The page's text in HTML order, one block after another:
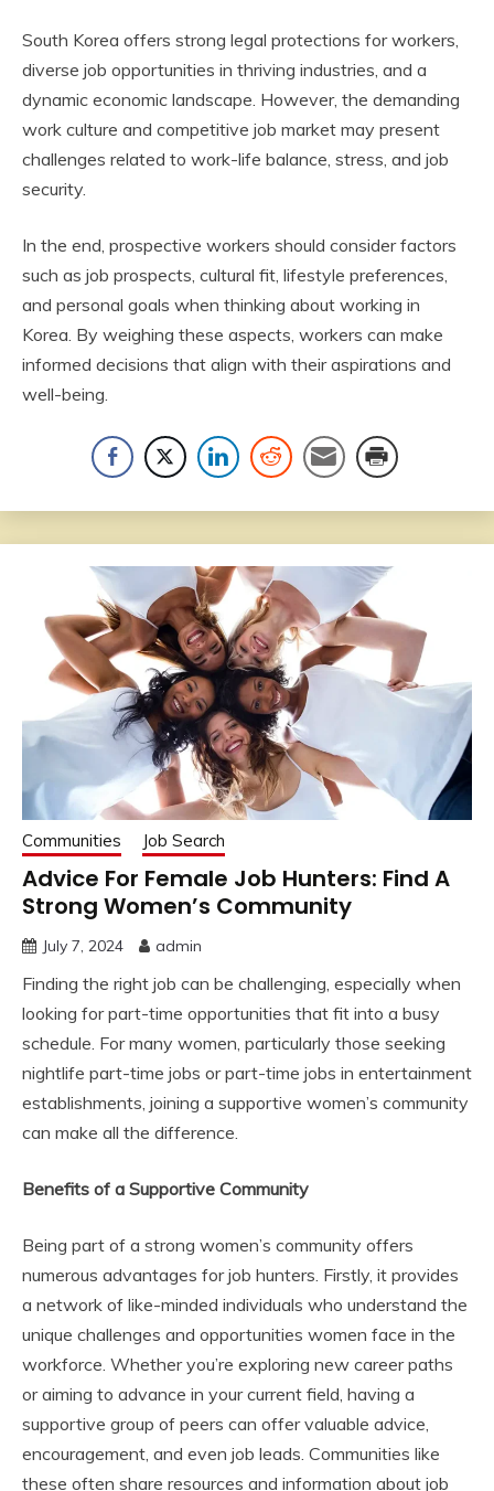
South Korea offers strong legal protections for workers,
diverse job opportunities in thriving industries, and a
dynamic economic landscape. However, the demanding
work culture and competitive job market may present
challenges related to work-life balance, stress, and job
security.
In the end, prospective workers should consider factors
such as job prospects, cultural fit, lifestyle preferences,
and personal goals when thinking about working in
Korea. By weighing these aspects, workers can make
informed decisions that align with their aspirations and
well-being.
Communities Job Search
Advice For Female Job Hunters: Find A
Strong Women’s Community
July 7, 2024 admin
Finding the right job can be challenging, especially when
looking for part-time opportunities that fit into a busy
schedule. For many women, particularly those seeking
nightlife part-time jobs or part-time jobs in entertainment
establishments, joining a supportive women’s community
can make all the difference.
Benefits of a Supportive Community
Being part of a strong women’s community offers
numerous advantages for job hunters. Firstly, it provides
a network of like-minded individuals who understand the
unique challenges and opportunities women face in the
workforce. Whether you’re exploring new career paths
or aiming to advance in your current field, having a
supportive group of peers can offer valuable advice,
encouragement, and even job leads. Communities like
these often share resources and information about job